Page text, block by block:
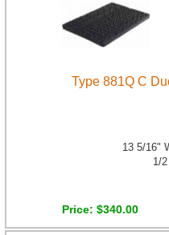
Type 881Q C
13 5/16"
1/
Price $340.00